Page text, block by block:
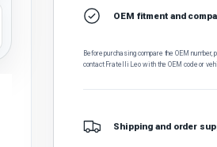
OEM fitment and
Before purchasing, compare the OEM
contact Fratelli Leo with the OEM code or
Shipping and order